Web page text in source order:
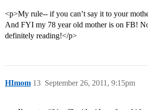
<p>My rule-- if you can’t say it to your
And FYI my 78 year old mother is on FB!
definitely reading!</p>
HImom September 26, 2011, 9:15pm
13